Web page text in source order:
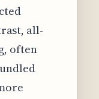
all-
often